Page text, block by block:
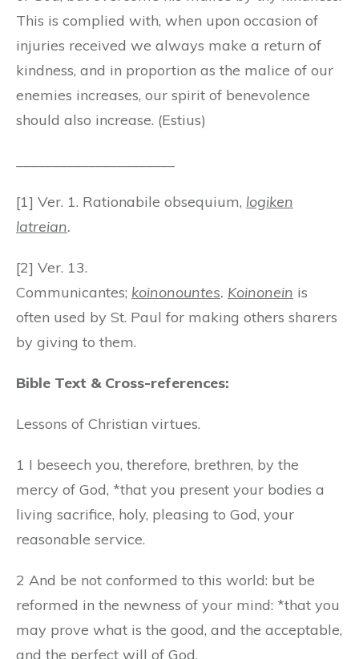
This is complied with, when upon occasion of
injuries received we always make a return of
kindness, and in proportion as the malice of our
enemies increases, our spirit of benevolence
should also increase. (Estius)
[1] Ver. 1. Rationabile obsequium, logiken
latreian.
[2] Ver. 13.
Communicantes; koinonountes. Koinonein is
often used by St. Paul for making others sharers
by giving to them.
Bible Text & Cross-references:
Lessons of Christian virtues.
1 I beseech you, therefore, brethren, by the
mercy of God, *that you present your bodies a
living sacrifice, holy, pleasing to God, your
reasonable service.
2 And be not conformed to this world: but be
reformed in the newness of your mind: *that you
may prove what is the good, and the acceptable,
and the perfect will of God.